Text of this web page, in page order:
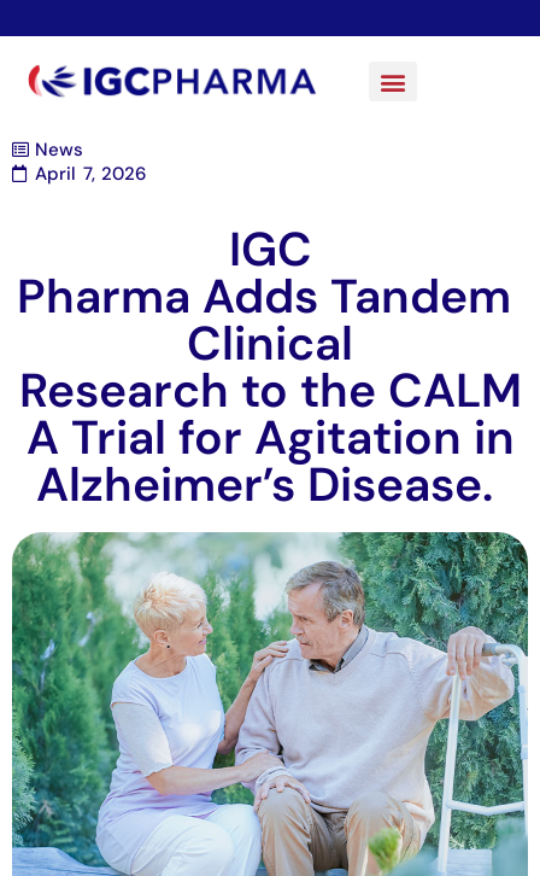
News
April 7, 2026
IGC
Pharma Adds Tandem
Clinical
Research to the CALM
A Trial for Agitation in
Alzheimer’s Disease.